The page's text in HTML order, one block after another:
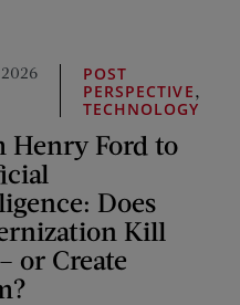
POST
PERSPECTIVE,
TECHNOLOGY
Henry Ford to
Does
Kill
or Create